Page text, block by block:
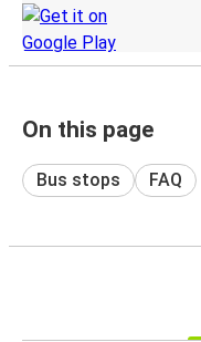
On this page
Bus stops FAQ